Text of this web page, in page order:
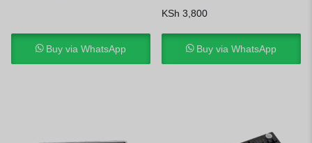
Buy via WhatsApp
KSh 3,800
Buy via WhatsApp